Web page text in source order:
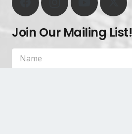
Join Our Mailing List!